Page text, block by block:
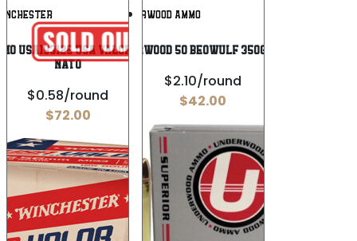
Add To
Wishlist
USA193125 USA Valor M193 5.56x45mm
NATO
$0.58/round
$72.00
UNDERWOOD AMMO
UNDERWOOD 50 BEOWULF 350GR XTP
$2.10/round
$42.00